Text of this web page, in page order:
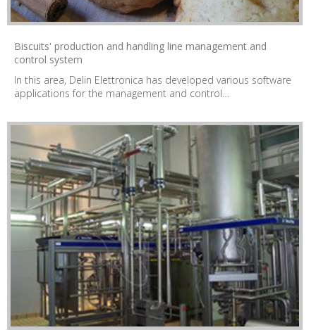
Biscuits' production and handling line management and
control system
In this area, Delin Elettronica has developed various software
applications for the management and control…